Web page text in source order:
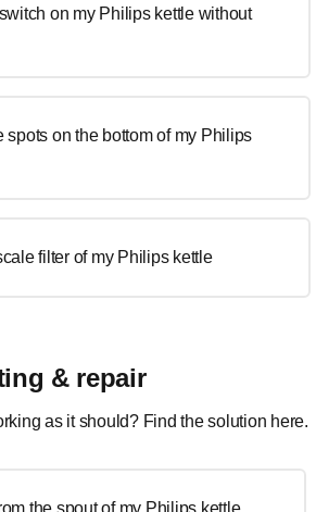
on my Philips kettle without
spots on the bottom of my Philips
filter of my Philips kettle
& repair
as it should? Find the solution here.
the spout of my Philips kettle